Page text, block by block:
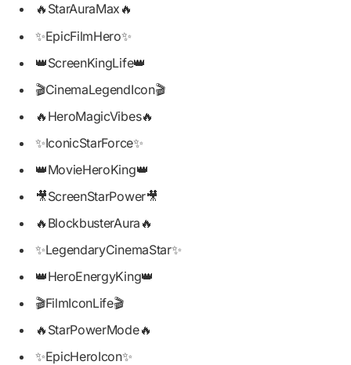
🔥StarAuraMax🔥
✨EpicFilmHero✨
👑ScreenKingLife👑
🎬CinemaLegendIcon🎬
🔥HeroMagicVibes🔥
✨IconicStarForce✨
👑MovieHeroKing👑
🎥ScreenStarPower🎥
🔥BlockbusterAura🔥
✨LegendaryCinemaStar✨
👑HeroEnergyKing👑
🎬FilmIconLife🎬
🔥StarPowerMode🔥
✨EpicHeroIcon✨